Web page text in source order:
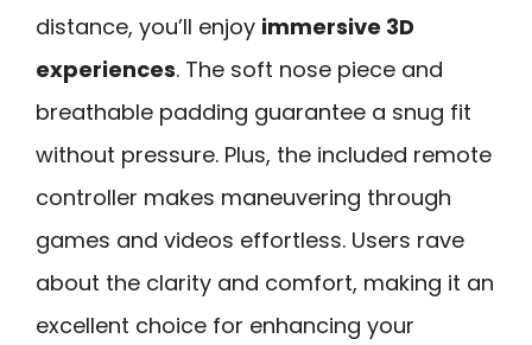
distance, you’ll enjoy immersive 3D
experiences. The soft nose piece and
breathable padding guarantee a snug fit
without pressure. Plus, the included remote
controller makes maneuvering through
games and videos effortless. Users rave
about the clarity and comfort, making it an
excellent choice for enhancing your